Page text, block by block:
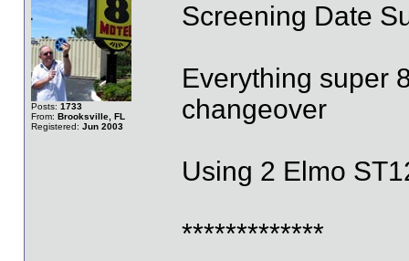
Posts: 1733
From: Brooksville, FL
Registered: Jun 2003
Screening Date
Everything super
changeover
Using 2 Elmo
*************